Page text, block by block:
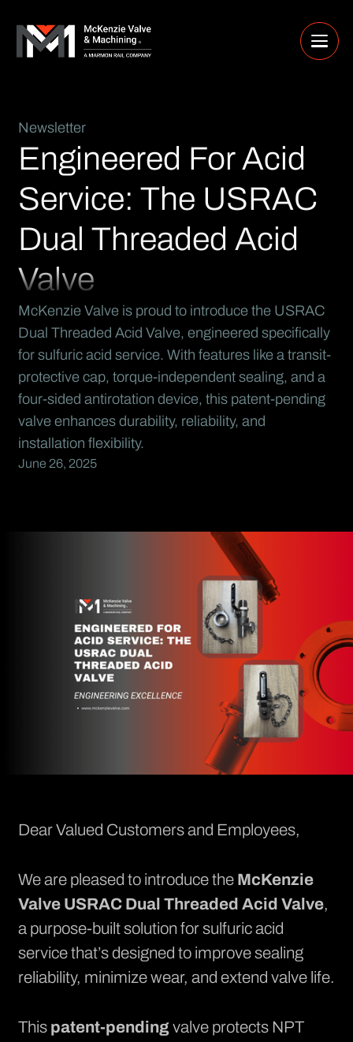
Newsletter
Engineered For Acid
Service: The USRAC
Dual Threaded Acid
Valve
McKenzie Valve is proud to introduce the USRAC
Dual Threaded Acid Valve, engineered specifically
for sulfuric acid service. With features like a transit-
protective cap, torque-independent sealing, and a
four-sided antirotation device, this patent-pending
valve enhances durability, reliability, and
installation flexibility.
June 26, 2025
Dear Valued Customers and Employees,
We are pleased to introduce the McKenzie
Valve USRAC Dual Threaded Acid Valve,
a purpose-built solution for sulfuric acid
service that’s designed to improve sealing
reliability, minimize wear, and extend valve life.
This patent-pendingvalve protects NPT